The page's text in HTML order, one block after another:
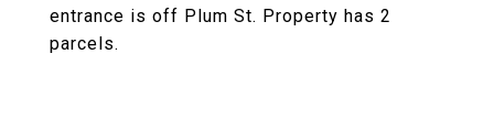
entrance is off Plum St. Property has 2
parcels.